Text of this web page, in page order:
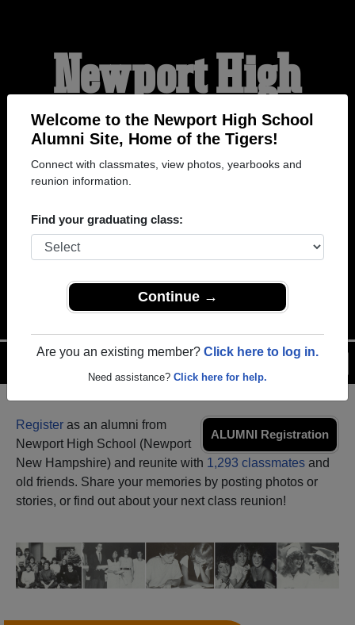
Welcome to the Newport High School
Alumni Site, Home of the Tigers!
Connect with classmates, view photos, yearbooks and
reunion information.
Find your graduating class:
Continue →
Are you an existing member? Click here to log in.
Need assistance? Click here for help.
Newport High
School Alumni
HOME OF THE TIGERS
ALUMNI Registration
Register as an alumni from
Newport High School (Newport
New Hampshire) and reunite with 1,293 classmates and
old friends. Share your memories by posting photos or
stories, or find out about your next class reunion!